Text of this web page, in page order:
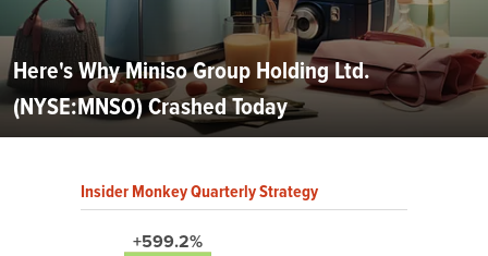
Here's Why Miniso Group Holding Ltd.
(NYSE:MNSO) Crashed Today
Insider Monkey Quarterly Strategy
+599.2%